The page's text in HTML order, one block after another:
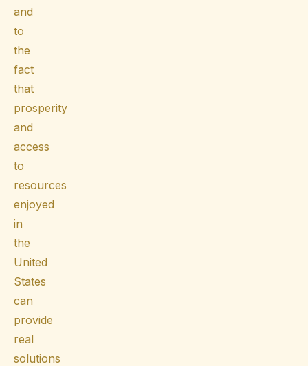
and
to
the
fact
that
prosperity
and
access
to
resources
enjoyed
in
the
United
States
can
provide
real
solutions